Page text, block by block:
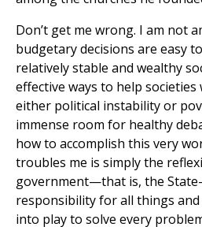
Don’t get me wrong. I am not
budgetary decisions are easy
relatively stable and wealthy
effective ways to help
either political instability or
immense room for healthy
how to accomplish this very
troubles me is simply the
government—that is, the
responsibility for all things
into play to solve every